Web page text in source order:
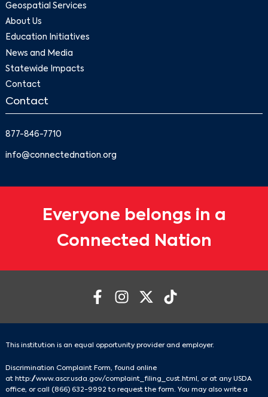
Geospatial Services
About Us
Education Initiatives
News and Media
Statewide Impacts
Contact
Contact
877-846-7710
info@connectednation.org
Everyone belongs in a
Connected Nation
This institution is an equal opportunity provider and employer.
Discrimination Complaint Form, found online
at http://www.ascr.usda.gov/complaint_filing_cust.html , or at any USDA
office, or call (866) 632-9992 to request the form. You may also write a